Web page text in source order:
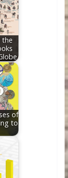
the
of
to